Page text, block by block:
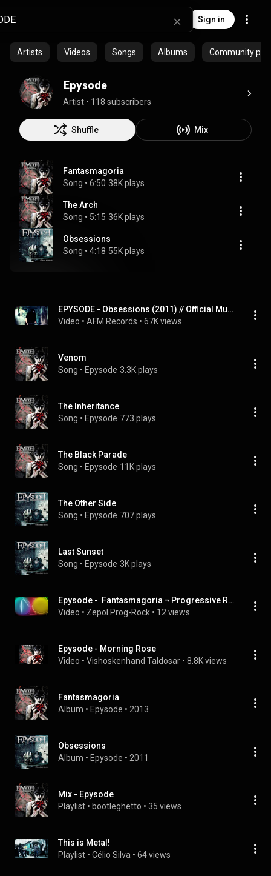
Sign in
Artists Videos Songs Albums Community
Epysode
Artist • 118 subscribers
Shuffle Mix
Fantasmagoria
Song • 6:50 38K plays
The Arch
Song • 5:15 36K plays
Obsessions
Song • 4:18 55K plays
EPYSODE - Obsessions (2011) // Official Music Video // AFM Records
Video • AFM Records • 67K views
Venom
Song • Epysode 3.3K plays
The Inheritance
Song • Epysode 773 plays
The Black Parade
Song • Epysode 11K plays
The Other Side
Song • Epysode 707 plays
Last Sunset
Song • Epysode 3K plays
Epysode -  Fantasmagoria ¬ Progressive Rock
Video • Zepol Prog-Rock • 12 views
Epysode - Morning Rose
Video • Vishoskenhand Taldosar • 8.8K views
Fantasmagoria
Album • Epysode • 2013
Obsessions
Album • Epysode • 2011
Mix - Epysode
Playlist • bootleghetto • 35 views
This is Metal!
Playlist • Célio Silva • 64 views